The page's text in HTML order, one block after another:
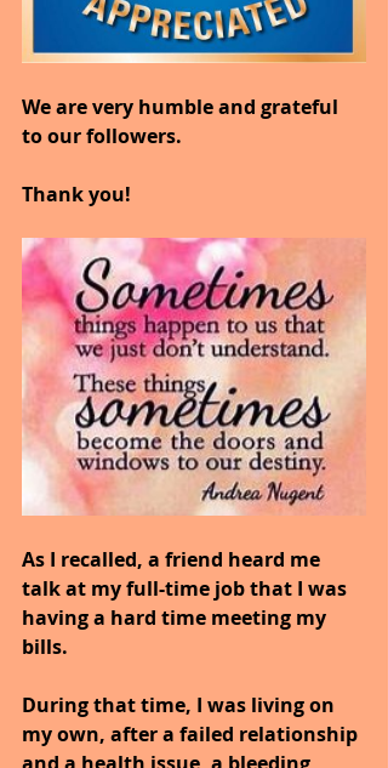
We are very humble and grateful
to our followers.
Thank you!
As I recalled, a friend heard me
talk at my full-time job that I was
having a hard time meeting my
bills.
During that time, I was living on
my own, after a failed relationship